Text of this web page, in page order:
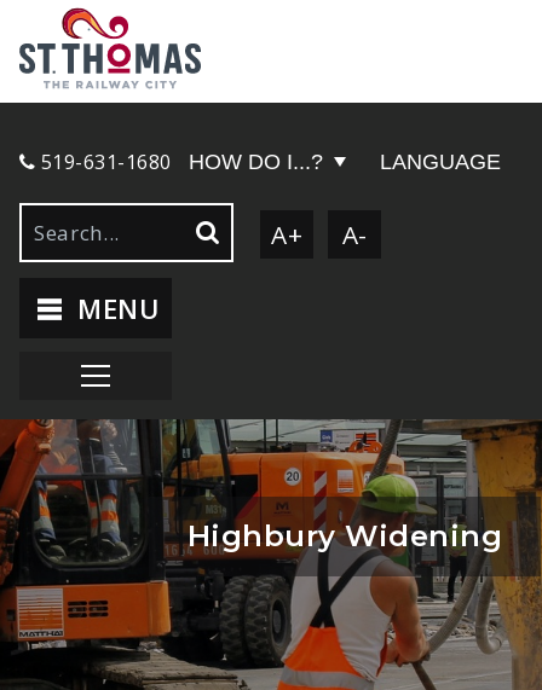
519-631-1680 HOW DO I...? LANGUAGE
A+ A-
MENU
Highbury Widening